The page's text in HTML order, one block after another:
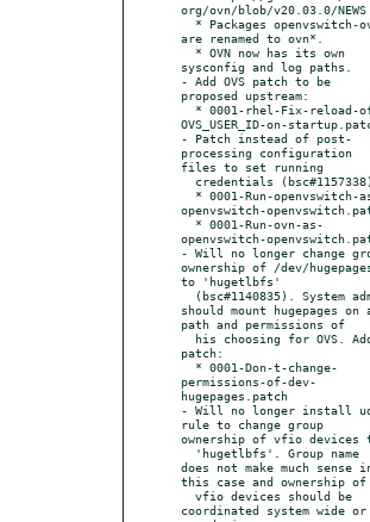
org/ovn/blob/v20.03.0/NEWS
are renamed to ovn*.
sysconfig and log paths.
- Add OVS patch to be
proposed upstream:
OVS_USER_ID-on-
- Patch instead of post-
processing configuration
files to set running
openvswitch-
openvswitch-
- Will no longer change
ownership of /dev/
to 'hugetlbfs'
should mount hugepages on
path and permissions of
patch:
permissions-of-dev-
hugepages.patch
- Will no longer install
rule to change group
ownership of vfio devices
does not make much sense
this case and ownership of
coordinated system wide or